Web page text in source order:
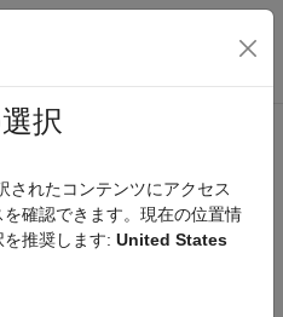
ビゲーション メ
択
されたコンテンツにアクセス
確認できます。現在の位置情
推奨します: United States